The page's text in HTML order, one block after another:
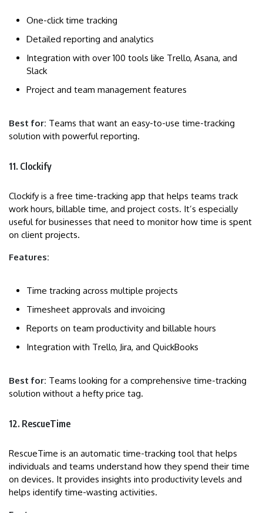
One-click time tracking
Detailed reporting and analytics
Integration with over 100 tools like Trello, Asana, and
Slack
Project and team management features
Best for: Teams that want an easy-to-use time-tracking
solution with powerful reporting.
11. Clockify
Clockify is a free time-tracking app that helps teams track
work hours, billable time, and project costs. It’s especially
useful for businesses that need to monitor how time is spent
on client projects.
Features:
Time tracking across multiple projects
Timesheet approvals and invoicing
Reports on team productivity and billable hours
Integration with Trello, Jira, and QuickBooks
Best for: Teams looking for a comprehensive time-tracking
solution without a hefty price tag.
12. RescueTime
RescueTime is an automatic time-tracking tool that helps
individuals and teams understand how they spend their time
on devices. It provides insights into productivity levels and
helps identify time-wasting activities.